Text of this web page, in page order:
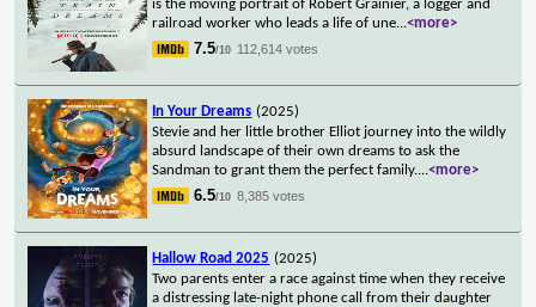
is the moving portrait of Robert Grainier, a logger and
railroad worker who leads a life of une...<more>
7.5/10 112,614 votes
In Your Dreams (2025)
Stevie and her little brother Elliot journey into the wildly
absurd landscape of their own dreams to ask the
Sandman to grant them the perfect family....<more>
6.5/10 8,385 votes
Hallow Road 2025 (2025)
Two parents enter a race against time when they receive
a distressing late-night phone call from their daughter